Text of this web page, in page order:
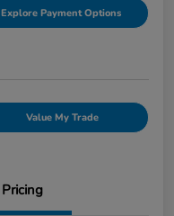
Explore Payment Options
Value My Trade
Pricing